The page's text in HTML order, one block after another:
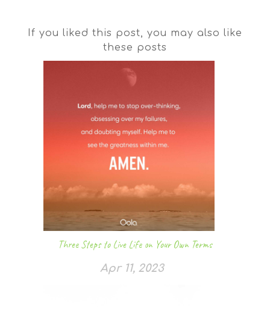
If you liked this post, you may also like
these posts
Three Steps to Live Life on Your Own Terms
Apr 11, 2023